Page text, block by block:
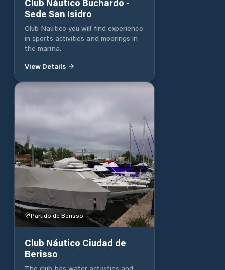
Club Náutico Buchardo -
Sede San Isidro
Club Nautico you will find experience
in sports activities and moorings in
the marina.
View Details
Partido de Berisso
Club Náutico Ciudad de
Berisso